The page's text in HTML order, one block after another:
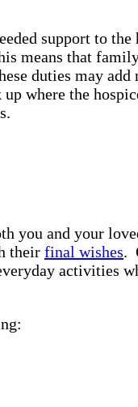
support to
means that
duties may
where the
you and your
their final wishes.
activities